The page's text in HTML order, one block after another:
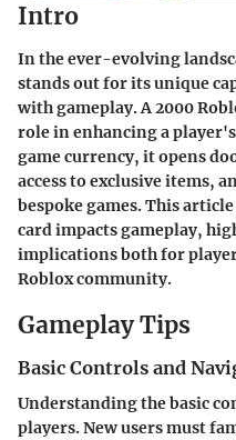
Intro
In the ever-evolving
stands out for its unique
with gameplay. A 2000
role in enhancing a
game currency, it opens
access to exclusive items,
bespoke games. This
card impacts gameplay,
implications both for
Roblox community.
Gameplay Tips
Basic Controls and
Understanding the basic
players. New users must